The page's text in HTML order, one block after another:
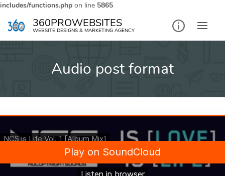
includes/functions.php on line 5865
360PROWEBSITES
WEBSITE DESIGNS & MARKETING AGENCY
Audio post format